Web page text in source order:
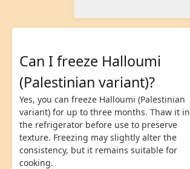
Can I freeze Halloumi
(Palestinian variant)?
Yes, you can freeze Halloumi (Palestinian
variant) for up to three months. Thaw it in
the refrigerator before use to preserve
texture. Freezing may slightly alter the
consistency, but it remains suitable for
cooking.